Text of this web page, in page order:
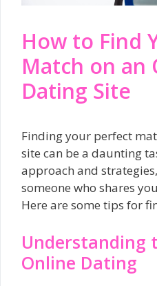
How to Find
Match on an
Dating Site
Finding your perfect
site can be a daunting
approach and
someone who shares
Here are some tips for
Understanding
Online Dating